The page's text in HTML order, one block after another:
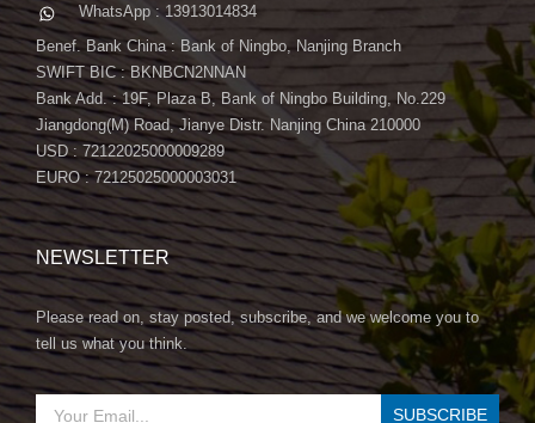
WhatsApp : 13913014834
Benef. Bank China : Bank of Ningbo, Nanjing Branch
SWIFT BIC : BKNBCN2NNAN
Bank Add. : 19F, Plaza B, Bank of Ningbo Building, No.229
Jiangdong(M) Road, Jianye Distr. Nanjing China 210000
USD : 72122025000009289
EURO : 72125025000003031
NEWSLETTER
Please read on, stay posted, subscribe, and we welcome you to
tell us what you think.